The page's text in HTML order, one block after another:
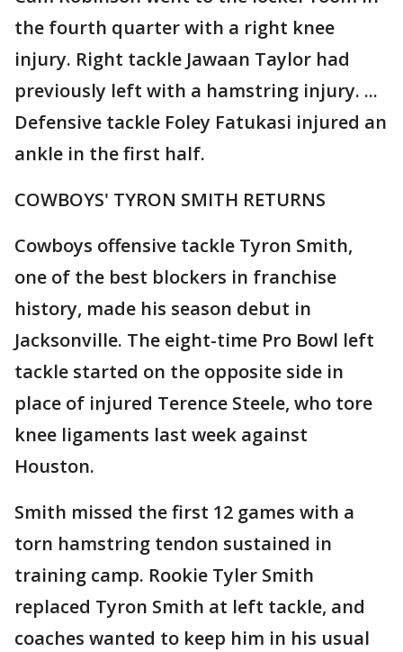
the fourth quarter with a right knee
injury. Right tackle Jawaan Taylor had
previously left with a hamstring injury. ...
Defensive tackle Foley Fatukasi injured an
ankle in the first half.
COWBOYS' TYRON SMITH RETURNS
Cowboys offensive tackle Tyron Smith,
one of the best blockers in franchise
history, made his season debut in
Jacksonville. The eight-time Pro Bowl left
tackle started on the opposite side in
place of injured Terence Steele, who tore
knee ligaments last week against
Houston.
Smith missed the first 12 games with a
torn hamstring tendon sustained in
training camp. Rookie Tyler Smith
replaced Tyron Smith at left tackle, and
coaches wanted to keep him in his usual